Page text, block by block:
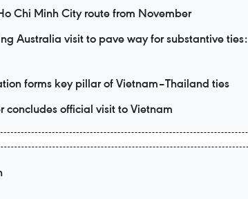
Chi Minh City route from November
Australia visit to pave way for substantive ties:
forms key pillar of Vietnam–Thailand ties
official visit to Vietnam